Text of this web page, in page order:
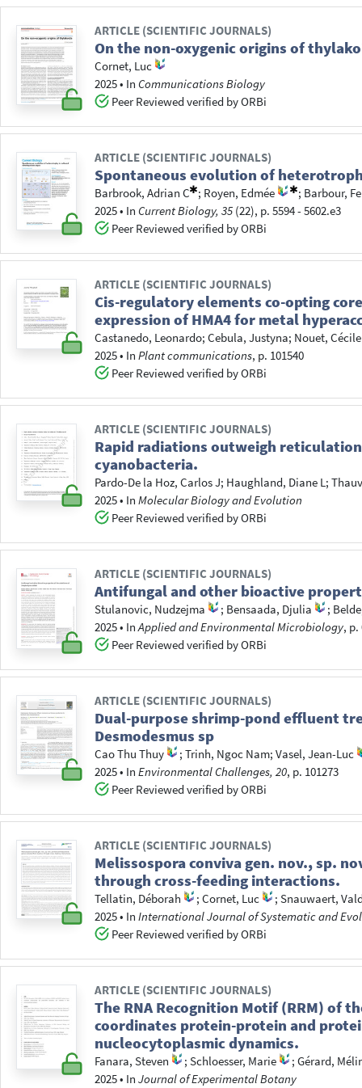
ARTICLE (SCIENTIFIC JOURNALS)
On the non-oxygenic origins of
Cornet, Luc
2025• In Communications Biology
Peer Reviewed verified by ORBi
ARTICLE (SCIENTIFIC JOURNALS)
Spontaneous evolution of
Barbrook, Adrian C ; Royen, Edmée ; Barbour,
2025• In Current Biology, 35 (22), p. 5594 - 5602.e3
Peer Reviewed verified by ORBi
ARTICLE (SCIENTIFIC JOURNALS)
Cis-regulatory elements co-opting
expression of HMA4 for metal
Castanedo, Leonardo;Cebula, Justyna; Nouet, Cécile
2025• InPlant communications, p. 101540
Peer Reviewed verified by ORBi
ARTICLE (SCIENTIFIC JOURNALS)
Rapid radiations outweigh
cyanobacteria.
Pardo-De la Hoz, Carlos J; Haughland, Diane L;
2025• InMolecular Biology and Evolution
Peer Reviewed verified by ORBi
ARTICLE (SCIENTIFIC JOURNALS)
Antifungal and other bioactive
Stulanovic, Nudzejma ; Bensaada, Djulia ;
2025• InApplied and Environmental Microbiology, p.
Peer Reviewed verified by ORBi
ARTICLE (SCIENTIFIC JOURNALS)
Dual-purpose shrimp-pond effluent
Desmodesmus sp
Cao Thu Thuy ;Trinh, Ngoc Nam;Vasel, Jean-Luc
2025• InEnvironmental Challenges, 20, p. 101273
Peer Reviewed verified by ORBi
ARTICLE (SCIENTIFIC JOURNALS)
Melissospora conviva gen. nov., sp.
through cross-feeding interactions.
Tellatin, Déborah ;Cornet, Luc ;Snauwaert,
2025• InInternational Journal of Systematic and
Peer Reviewed verified by ORBi
ARTICLE (SCIENTIFIC JOURNALS)
The RNA Recognition Motif (RRM) of
coordinates protein-protein and
nucleocytoplasmic dynamics.
Fanara, Steven ;Schloesser, Marie ;Gérard,
2025• InJournal of Experimental Botany